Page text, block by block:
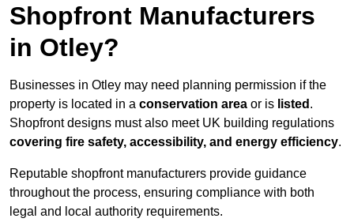
Shopfront Manufacturers
in Otley?
Businesses in Otley may need planning permission if the
property is located in a conservation area or is listed .
Shopfront designs must also meet UK building regulations
covering fire safety, accessibility, and energy efficiency.
Reputable shopfront manufacturers provide guidance
throughout the process, ensuring compliance with both
legal and local authority requirements.